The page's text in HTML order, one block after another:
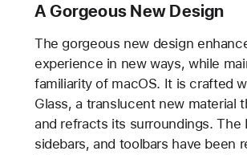
A Gorgeous New Design
The gorgeous new design
experience in new ways, while
familiarity of macOS. It is crafted
Glass, a translucent new material
and refracts its surroundings. The
sidebars, and toolbars have been